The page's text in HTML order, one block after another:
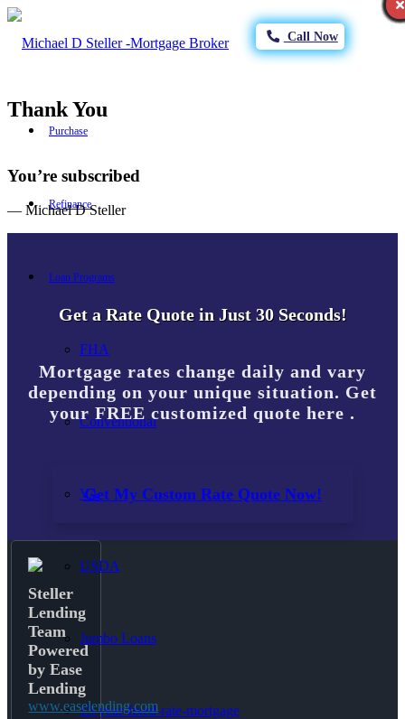
Call Now
Purchase
Refinance
Loan Programs
FHA
Conventional
VA
USDA
Jumbo Loans
15-year-fixed-rate-mortgage
Thank You
You’re subscribed
— Michael D Steller
Get a Rate Quote in Just 30 Seconds!
Mortgage rates change daily and vary
depending on your unique situation. Get
your FREE customized quote here .
Get My Custom Rate Quote Now!
Steller
Lending
Team
Powered
by Ease
Lending
www.easelending.com